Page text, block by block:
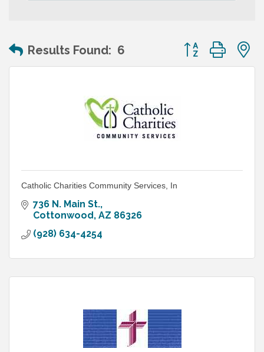
Results Found: 6 Button group
Catholic Charities Community Services, In
736 N. Main St.
Cottonwood AZ 86326
(928) 634-4254